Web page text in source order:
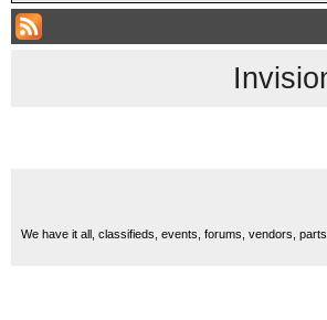
We have it all, classifieds, events, forums, vendors,